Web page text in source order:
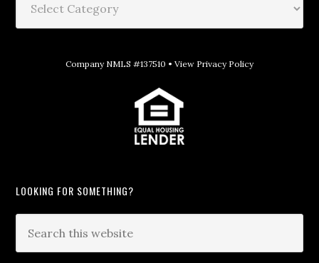
Company NMLS #137510 • View Privacy Policy
LOOKING FOR SOMETHING?